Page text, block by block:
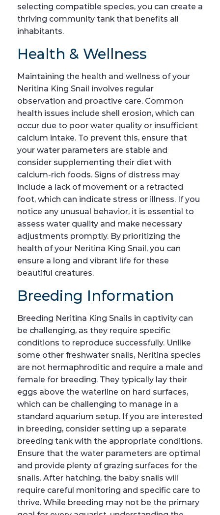
selecting compatible species, you can create a
thriving community tank that benefits all
inhabitants.
Health & Wellness
Maintaining the health and wellness of your
Neritina King Snail involves regular
observation and proactive care. Common
health issues include shell erosion, which can
occur due to poor water quality or insufficient
calcium intake. To prevent this, ensure that
your water parameters are stable and
consider supplementing their diet with
calcium-rich foods. Signs of distress may
include a lack of movement or a retracted
foot, which can indicate stress or illness. If you
notice any unusual behavior, it is essential to
assess water quality and make necessary
adjustments promptly. By prioritizing the
health of your Neritina King Snail, you can
ensure a long and vibrant life for these
beautiful creatures.
Breeding Information
Breeding Neritina King Snails in captivity can
be challenging, as they require specific
conditions to reproduce successfully. Unlike
some other freshwater snails, Neritina species
are not hermaphroditic and require a male and
female for breeding. They typically lay their
eggs above the waterline on hard surfaces,
which can be challenging to manage in a
standard aquarium setup. If you are interested
in breeding, consider setting up a separate
breeding tank with the appropriate conditions.
Ensure that the water parameters are optimal
and provide plenty of grazing surfaces for the
snails. After hatching, the baby snails will
require careful monitoring and specific care to
thrive. While breeding may not be the primary